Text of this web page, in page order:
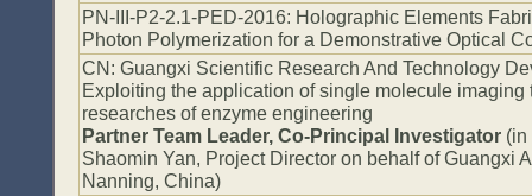
PN-III-P2-2.1-PED-2016: Holographic Elements
Photon Polymerization for a Demonstrative Optical
CN: Guangxi Scientific Research And Technology
Exploiting the application of single molecule imaging
researches of enzyme engineering
Partner Team Leader, Co-Principal Investigator (in
Shaomin Yan, Project Director on behalf of Guangxi
Nanning, China)